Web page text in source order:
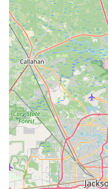
Exclusive Focus
shops,
singular focus
technology are
possible bike fit,
bicycle
unbiased and
Coach
is Coach
customers for
passion. He is a
additional
Triathlon Coach